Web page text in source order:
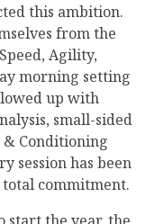
this ambition.
from the
Agility,
morning setting
up with
small-sided
Conditioning
session has been
commitment.